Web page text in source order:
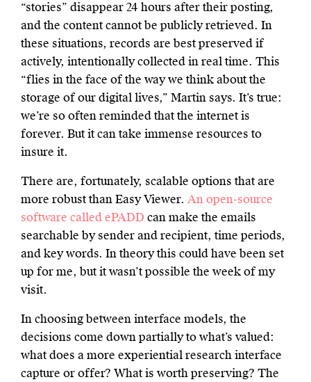
“stories” disappear 24 hours after their posting,
and the content cannot be publicly retrieved. In
these situations, records are best preserved if
actively, intentionally collected in real time. This
“flies in the face of the way we think about the
storage of our digital lives,” Martin says. It’s true:
we’re so often reminded that the internet is
forever. But it can take immense resources to
insure it.
There are, fortunately, scalable options that are
more robust than Easy Viewer. An open-source
software called ePADD can make the emails
searchable by sender and recipient, time periods,
and key words. In theory this could have been set
up for me, but it wasn’t possible the week of my
visit.
In choosing between interface models, the
decisions come down partially to what’s valued:
what does a more experiential research interface
capture or offer? What is worth preserving? The